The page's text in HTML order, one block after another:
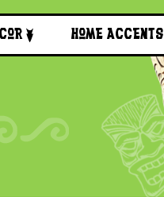
Home Accents